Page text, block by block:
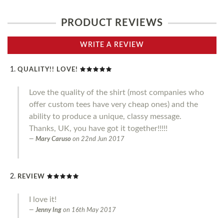
PRODUCT REVIEWS
WRITE A REVIEW
QUALITY!! LOVE!
Love the quality of the shirt (most companies who
offer custom tees have very cheap ones) and the
ability to produce a unique, classy message.
Thanks, UK, you have got it together!!!!!
Mary Caruso on 22nd Jun 2017
REVIEW
I love it!
Jenny Ing on 16th May 2017